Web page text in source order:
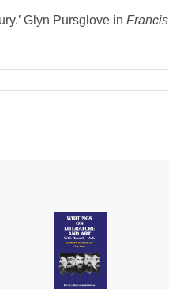
Glyn Pursglove in Francis